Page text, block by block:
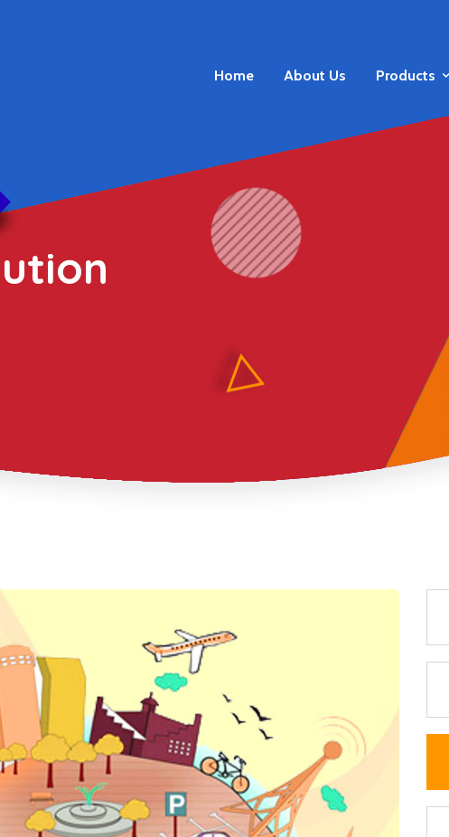
Home About Us Products